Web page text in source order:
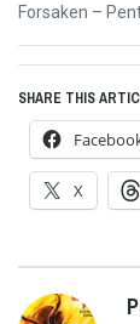
Next
Forsaken –
SHARE THIS
X